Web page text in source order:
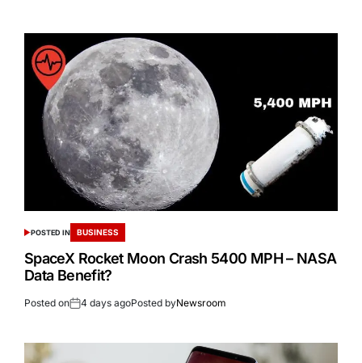
POSTED IN BUSINESS
SpaceX Rocket Moon Crash 5400 MPH – NASA
Data Benefit?
Posted on 4 days agoPosted byNewsroom